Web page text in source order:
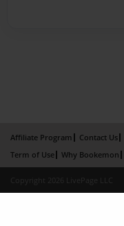
Affiliate Program Contact Us
Term of Use
Why Bookemon
Copyright 2026 LivePage LLC